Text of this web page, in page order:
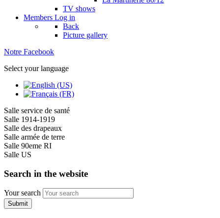
TV shows
Members Log in
Back
Picture gallery
Notre Facebook
Select your language
Salle service de santé
Salle 1914-1919
Salle des drapeaux
Salle armée de terre
Salle 90eme RI
Salle US
Search in the website
Your search
Submit